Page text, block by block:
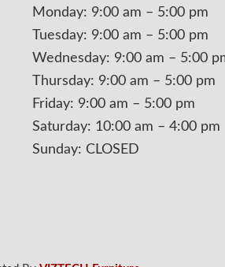
Monday: 9:00 am – 5:00 pm
Tuesday: 9:00 am – 5:00 pm
Wednesday: 9:00 am – 5:00
Thursday: 9:00 am – 5:00 pm
Friday: 9:00 am – 5:00 pm
Saturday: 10:00 am – 4:00 pm
Sunday: CLOSED